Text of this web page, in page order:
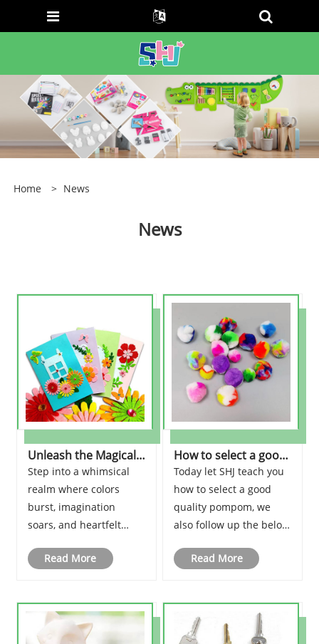
Home > News
News
Unleash the Magical
World of DIY Greeting
Cards Kits for Kids!
Step into a whimsical
realm where colors
burst, imagination
soars, and heartfelt
Brace yourself, for we
into the captivating
world of DIY greeting
Read More
How to select a good
quality pompom?
Today let SHJ teach you
how to select a good
quality pompom, we
also follow up the below
quality.Read More